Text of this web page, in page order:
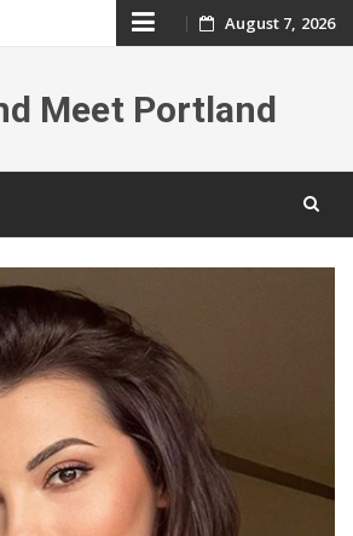
Skip
content
August 7, 2026
Meet Portland